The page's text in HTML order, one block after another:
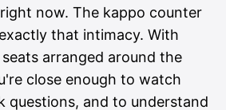
now. The kappo counter
that intimacy. With
arranged around the
close enough to watch
questions, and to understand